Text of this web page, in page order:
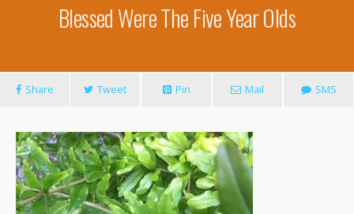
Blessed Were The Five Year Olds
Share Tweet Pin Mail SMS